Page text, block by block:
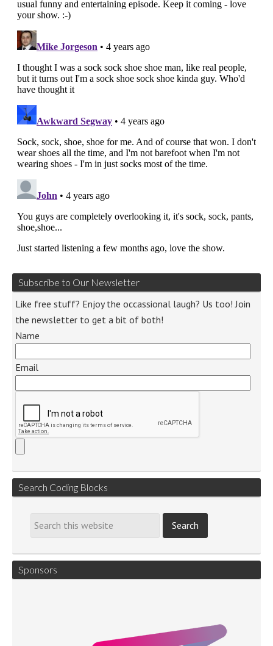
Subscribe to Our Newsletter
Like free stuff? Enjoy the occassional laugh? Us too! Join
the newsletter to get a bit of both!
Name
Email
Search Coding Blocks
Sponsors